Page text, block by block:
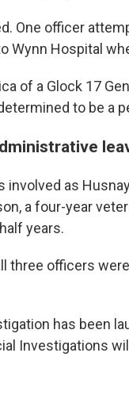
One officer
Wynn Hospital
of a Glock 17
to be a
as
a four-year
years.
three officers
has been
Investigations